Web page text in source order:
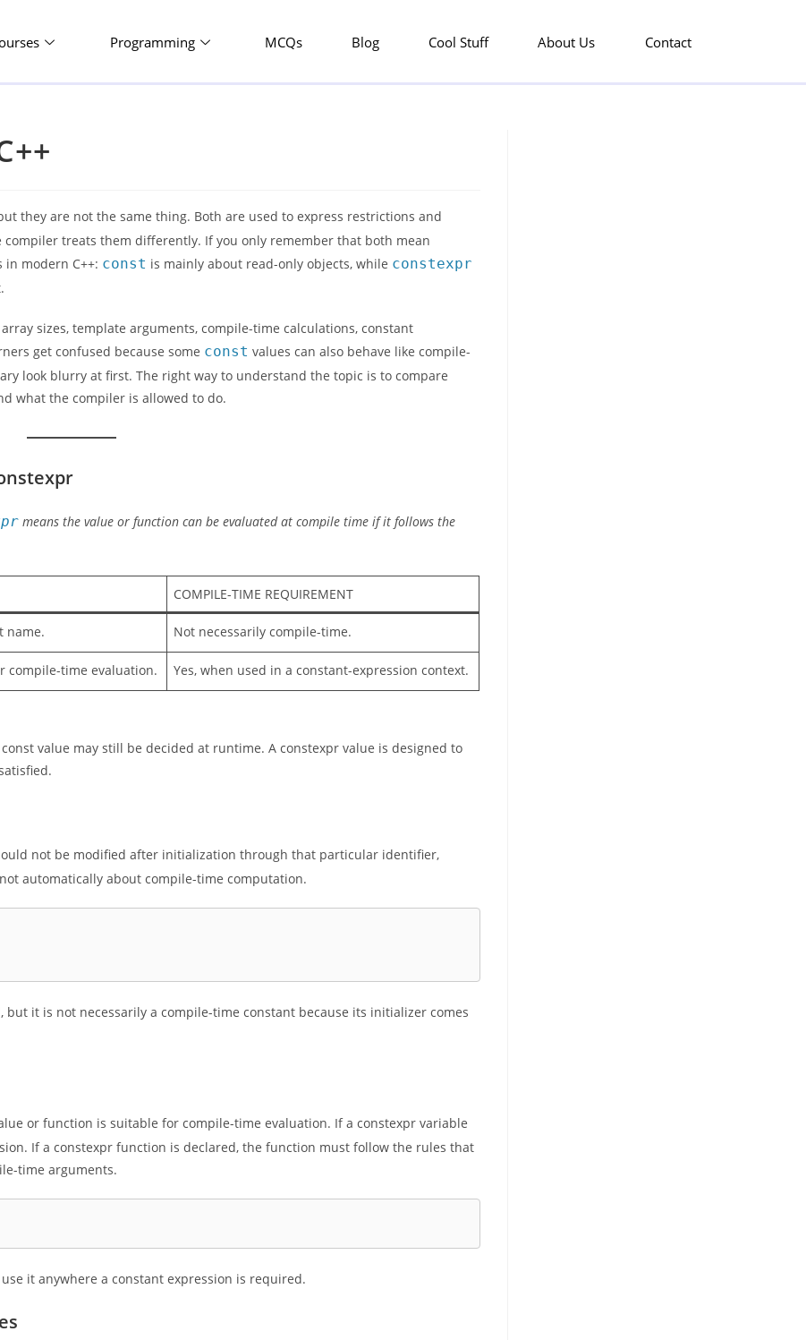
Programming MCQs Blog Cool Stuff About Us Contact
they are not the same thing. Both are used to express restrictions and
treats them differently. If you only remember that both mean
modern C++: const is mainly about read-only objects, while constexpr
sizes, template arguments, compile-time calculations, constant
get confused because some const values can also behave like compile-
look blurry at first. The right way to understand the topic is to compare
what the compiler is allowed to do.
means the value or function can be evaluated at compile time if it follows the
COMPILE-TIME REQUIREMENT
name. Not necessarily compile-time.
compile-time evaluation. Yes, when used in a constant-expression context.
value may still be decided at runtime. A constexpr value is designed to
not be modified after initialization through that particular identifier,
automatically about compile-time computation.
it is not necessarily a compile-time constant because its initializer comes
or function is suitable for compile-time evaluation. If a constexpr variable
If a constexpr function is declared, the function must follow the rules that
time arguments.
it anywhere a constant expression is required.